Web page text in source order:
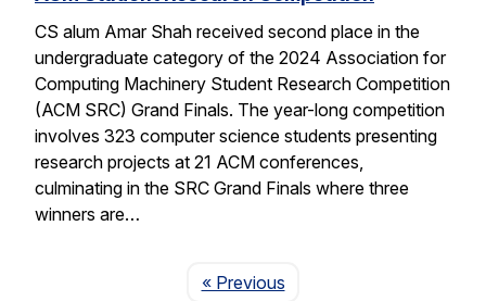
CS alum Amar Shah received second place in the
undergraduate category of the 2024 Association for
Computing Machinery Student Research Competition
(ACM SRC) Grand Finals. The year-long competition
involves 323 computer science students presenting
research projects at 21 ACM conferences,
culminating in the SRC Grand Finals where three
winners are…
« PreviousPage